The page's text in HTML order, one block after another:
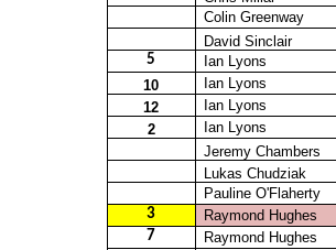
Colin Greenway
David Sinclair
5
Ian Lyons
10
Ian Lyons
12
Ian Lyons
2
Ian Lyons
Jeremy Chambers
Lukas Chudziak
Pauline O'Flaherty
3
Raymond Hughes
7
Raymond Hughes